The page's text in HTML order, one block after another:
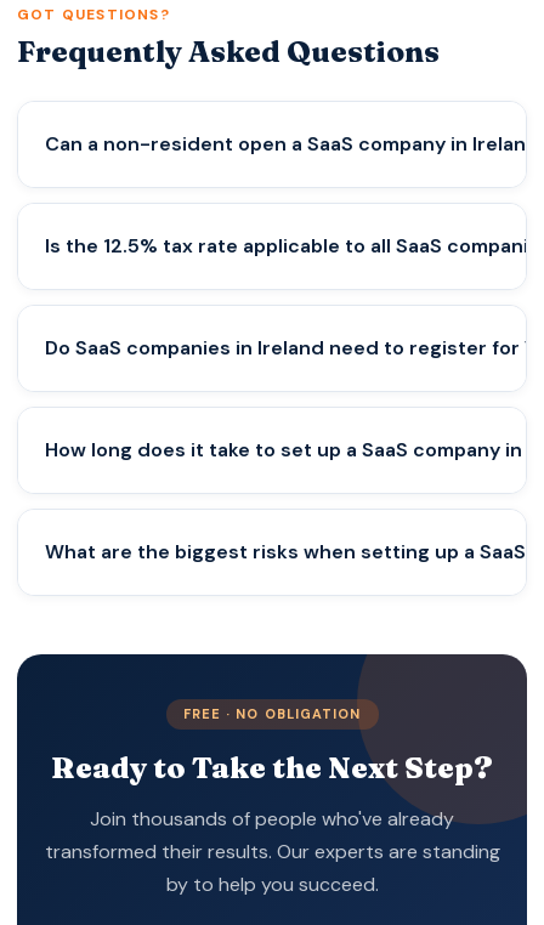
GOT QUESTIONS?
Frequently Asked Questions
Can a non-resident open a SaaS company in
However, at least one director must be an EEA
resident or a non-resident bond must be secured.
and banking issues.
Is the 12.5% tax rate applicable to all SaaS
trading income. If the company lacks economic
substance or proper structuring, different tax
Do SaaS companies in Ireland need to register for
customers. VAT depends on customer location,
and SaaS businesses often need to comply with
How long does it take to set up a SaaS company in
full setup—including banking, tax registration, and
compliance structuring—typically takes 2–6 weeks
What are the biggest risks when setting up a SaaS
• Lack of economic substance
• Banking rejections
• Ongoing compliance failures
These risks often arise from prioritizing speed over
FREE · NO OBLIGATION
Ready to Take the Next Step?
Join thousands of people who've already
transformed their results. Our experts are standing
by to help you succeed.